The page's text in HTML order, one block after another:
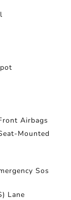
Airbags
Mounted
Sos
Lane